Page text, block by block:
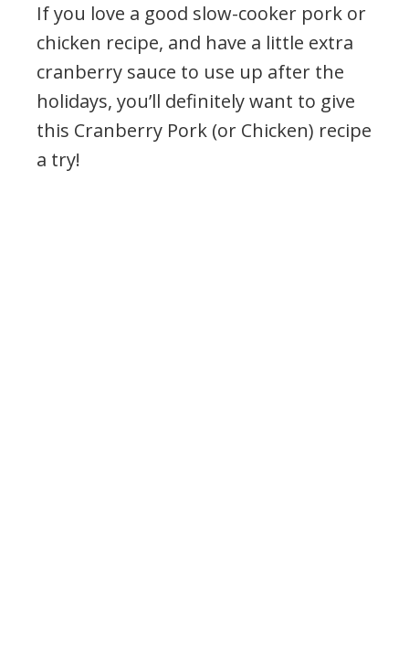
If you love a good slow-cooker pork or
chicken recipe, and have a little extra
cranberry sauce to use up after the
holidays, you’ll definitely want to give
this Cranberry Pork (or Chicken) recipe
a try!